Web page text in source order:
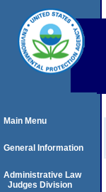
Main Menu
General Information
Administrative Law
Judges Division